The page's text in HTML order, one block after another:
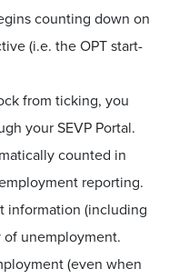
counting down on
(i.e. the OPT start-
from ticking, you
your SEVP Portal.
counted in
reporting.
information (including
of unemployment.
(even when